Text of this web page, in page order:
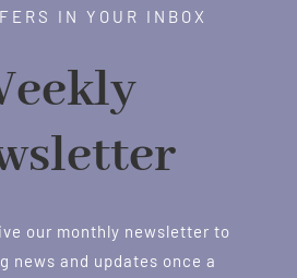
IN YOUR INBOX
our monthly newsletter to
news and updates once a